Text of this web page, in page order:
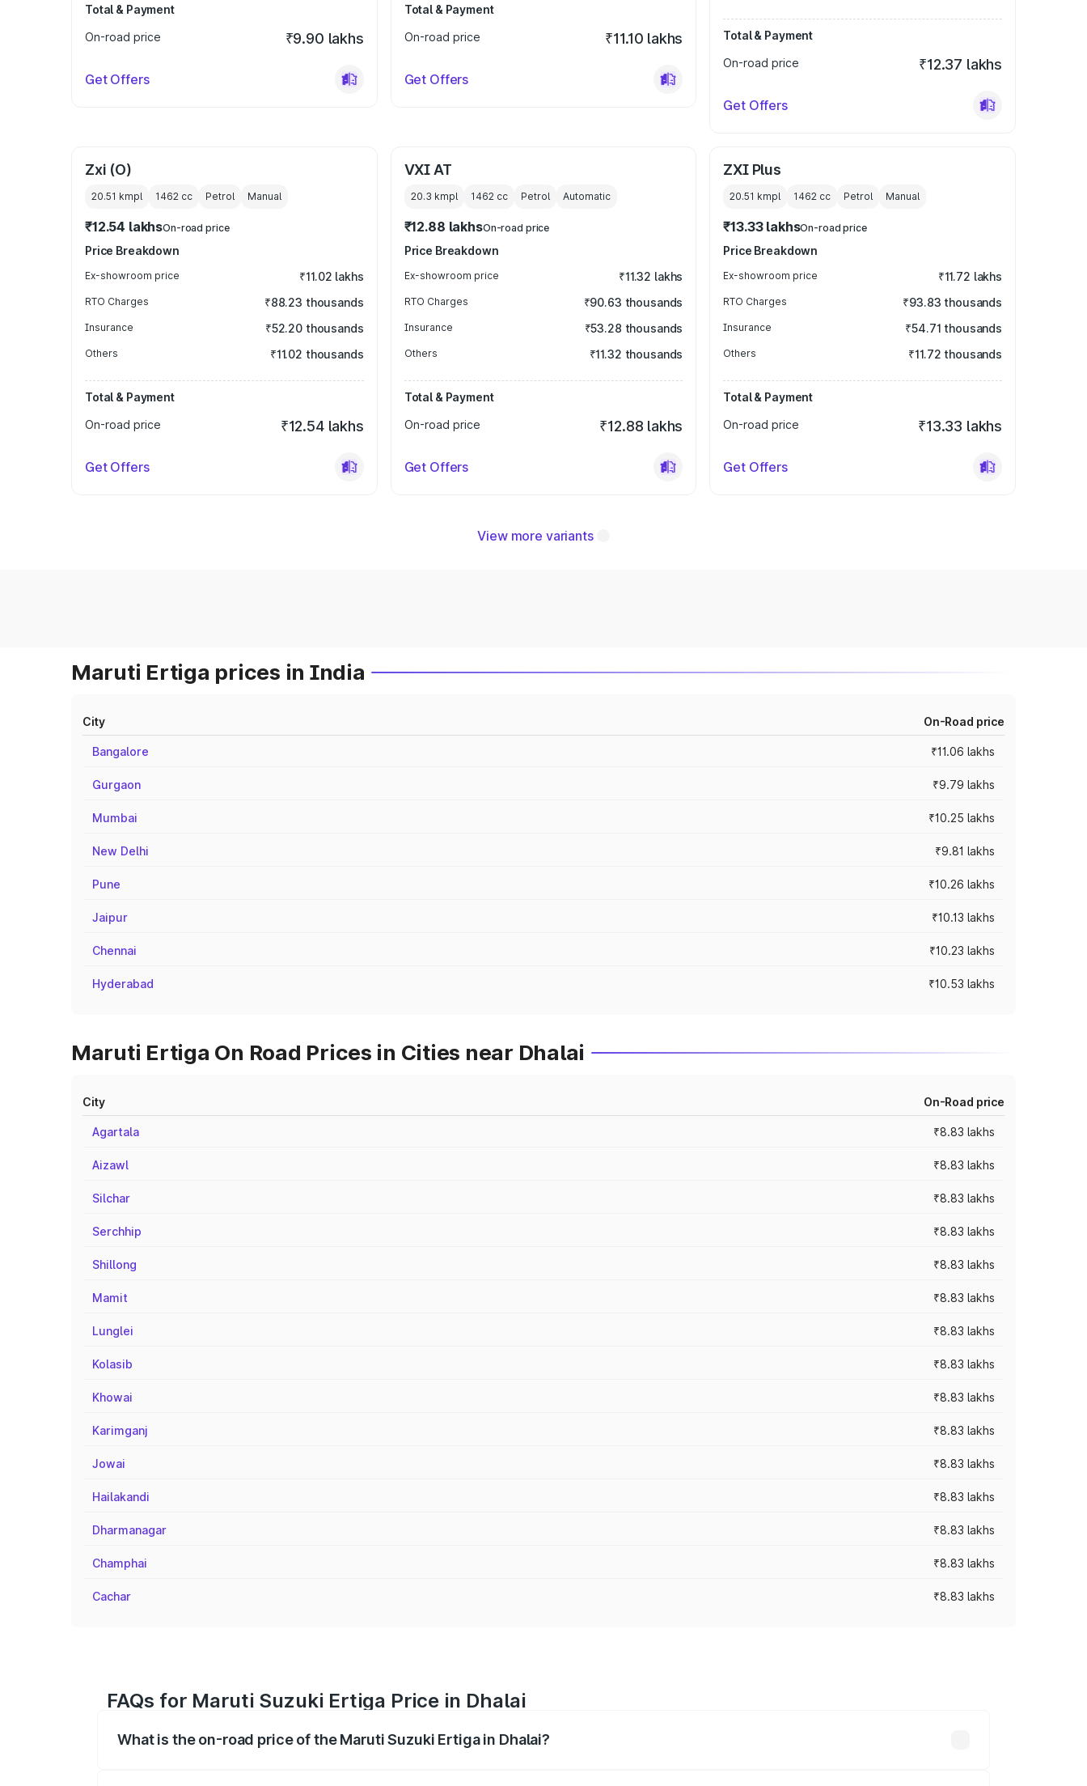
Total & Payment
On-road price
₹9.90 lakhs
Get Offers
Total & Payment
On-road price
₹11.10 lakhs
Get Offers
Total & Payment
On-road price
₹12.37 lakhs
Get Offers
Zxi (O)
20.51 kmpl 1462 cc Petrol Manual
₹12.54 lakhsOn-road price
Price Breakdown
Ex-showroom price ₹11.02 lakhs
RTO Charges ₹88.23 thousands
Insurance ₹52.20 thousands
Others ₹11.02 thousands
Total & Payment
On-road price
₹12.54 lakhs
Get Offers
VXI AT
20.3 kmpl 1462cc Petrol Automatic
₹12.88 lakhsOn-road price
Price Breakdown
Ex-showroom price ₹11.32 lakhs
RTO Charges ₹90.63 thousands
Insurance ₹53.28 thousands
Others ₹11.32 thousands
Total & Payment
On-road price
₹12.88 lakhs
Get Offers
ZXI Plus
20.51 kmpl 1462 cc Petrol Manual
₹13.33 lakhsOn-road price
Price Breakdown
Ex-showroom price ₹11.72 lakhs
RTO Charges ₹93.83 thousands
Insurance ₹54.71 thousands
Others ₹11.72 thousands
Total & Payment
On-road price
₹13.33 lakhs
Get Offers
View more variants
Maruti Ertiga prices in India
City On-Road price
Bangalore ₹11.06 lakhs
Gurgaon ₹9.79 lakhs
Mumbai ₹10.25 lakhs
New Delhi ₹9.81 lakhs
Pune ₹10.26 lakhs
Jaipur ₹10.13 lakhs
Chennai ₹10.23 lakhs
Hyderabad ₹10.53 lakhs
Maruti Ertiga On Road Prices in Cities near Dhalai
City On-Road price
Agartala ₹8.83 lakhs
Aizawl ₹8.83 lakhs
Silchar ₹8.83 lakhs
Serchhip ₹8.83 lakhs
Shillong ₹8.83 lakhs
Mamit ₹8.83 lakhs
Lunglei ₹8.83 lakhs
Kolasib ₹8.83 lakhs
Khowai ₹8.83 lakhs
Karimganj ₹8.83 lakhs
Jowai ₹8.83 lakhs
Hailakandi ₹8.83 lakhs
Dharmanagar ₹8.83 lakhs
Champhai ₹8.83 lakhs
Cachar ₹8.83 lakhs
FAQs for Maruti Suzuki Ertiga Price in Dhalai
What is the on-road price of the Maruti Suzuki Ertiga in Dhalai?